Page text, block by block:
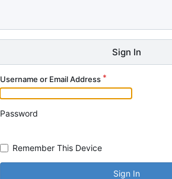
Sign In
Username or Email Address
Password
Remember This Device
Sign In